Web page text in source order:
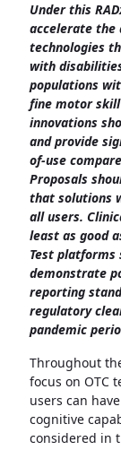
Under this
accelerate the
technologies
with
populations
fine motor
innovations
and provide
of-use
Proposals
that solutions
all users.
least as good
Test platforms
demonstrate
reporting
regulatory
pandemic
Throughout
focus on OTC
users can
cognitive
considered in